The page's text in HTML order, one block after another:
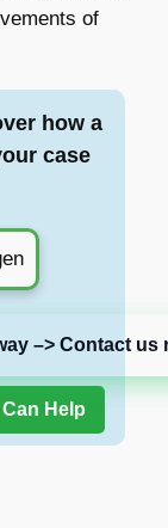
of
how a
case
–> Contact us
Help